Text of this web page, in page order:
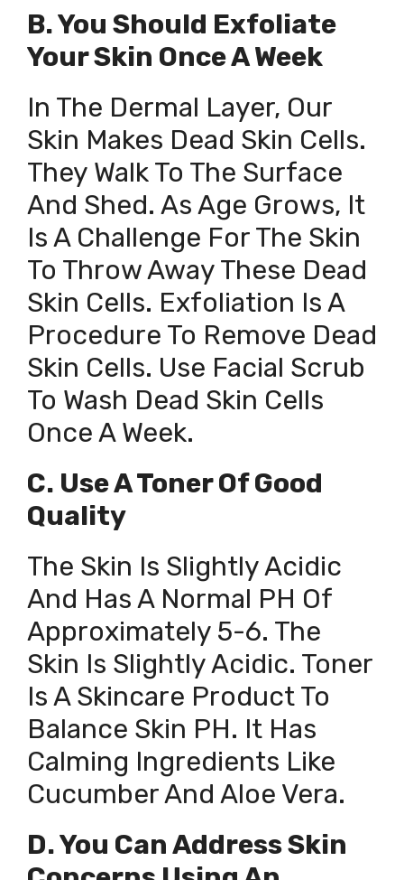
B. You Should Exfoliate
Your Skin Once A Week
In The Dermal Layer, Our
Skin Makes Dead Skin Cells.
They Walk To The Surface
And Shed. As Age Grows, It
Is A Challenge For The Skin
To Throw Away These Dead
Skin Cells. Exfoliation Is A
Procedure To Remove Dead
Skin Cells. Use Facial Scrub
To Wash Dead Skin Cells
Once A Week.
C. Use A Toner Of Good
Quality
The Skin Is Slightly Acidic
And Has A Normal PH Of
Approximately 5-6. The
Skin Is Slightly Acidic. Toner
Is A Skincare Product To
Balance Skin PH. It Has
Calming Ingredients Like
Cucumber And Aloe Vera.
D. You Can Address Skin